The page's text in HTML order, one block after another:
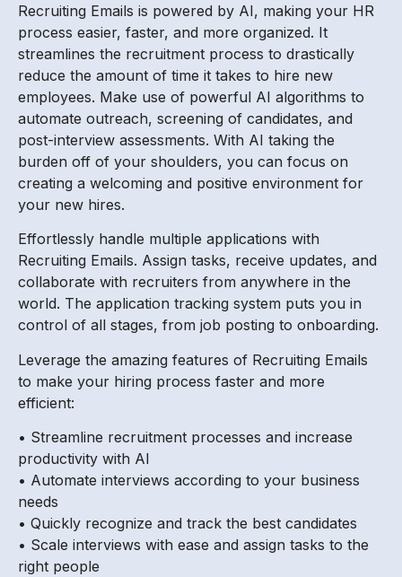
Recruiting Emails is powered by AI, making your HR
process easier, faster, and more organized. It
streamlines the recruitment process to drastically
reduce the amount of time it takes to hire new
employees. Make use of powerful AI algorithms to
automate outreach, screening of candidates, and
post-interview assessments. With AI taking the
burden off of your shoulders, you can focus on
creating a welcoming and positive environment for
your new hires.
Effortlessly handle multiple applications with
Recruiting Emails. Assign tasks, receive updates, and
collaborate with recruiters from anywhere in the
world. The application tracking system puts you in
control of all stages, from job posting to onboarding.
Leverage the amazing features of Recruiting Emails
to make your hiring process faster and more
efficient:
• Streamline recruitment processes and increase
productivity with AI
• Automate interviews according to your business
needs
• Quickly recognize and track the best candidates
• Scale interviews with ease and assign tasks to the
right people